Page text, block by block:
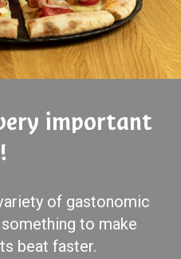
important
of gastonomic
to make
beat faster.